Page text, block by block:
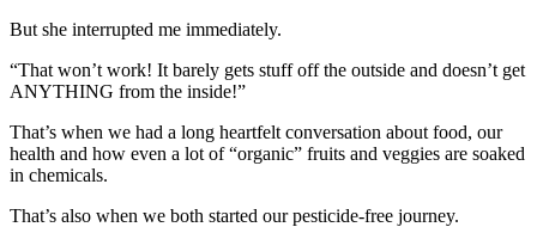
But she interrupted me immediately.
“That won’t work! It barely gets stuff off the outside and doesn’t get
ANYTHING from the inside!”
That’s when we had a long heartfelt conversation about food, our
health and how even a lot of “organic” fruits and veggies are soaked
in chemicals.
That’s also when we both started our pesticide-free journey.